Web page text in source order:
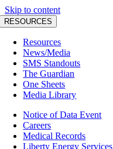
Skip to content
RESOURCES
Resources
News/Media
SMS Standouts
The Guardian
One Sheets
Media Library
Notice of Data Event
Careers
Medical Records
Liberty Energy Services